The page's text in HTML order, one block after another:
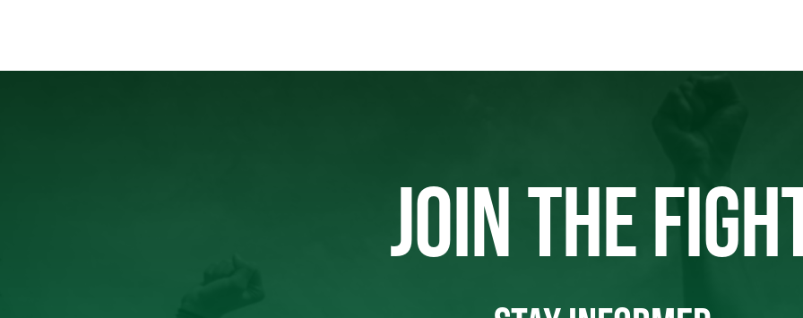
JOIN THE